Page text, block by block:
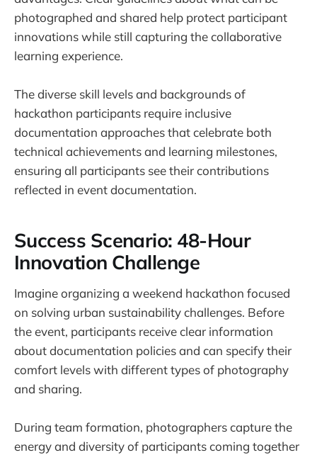
photographed and shared help protect participant
innovations while still capturing the collaborative
learning experience.
The diverse skill levels and backgrounds of
hackathon participants require inclusive
documentation approaches that celebrate both
technical achievements and learning milestones,
ensuring all participants see their contributions
reflected in event documentation.
Success Scenario: 48-Hour
Innovation Challenge
Imagine organizing a weekend hackathon focused
on solving urban sustainability challenges. Before
the event, participants receive clear information
about documentation policies and can specify their
comfort levels with different types of photography
and sharing.
During team formation, photographers capture the
energy and diversity of participants coming together